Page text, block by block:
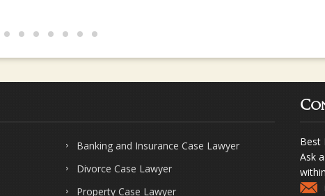
Banking and Insurance Case Lawyer
Divorce Case Lawyer
Property Case Lawyer
Best
Ask